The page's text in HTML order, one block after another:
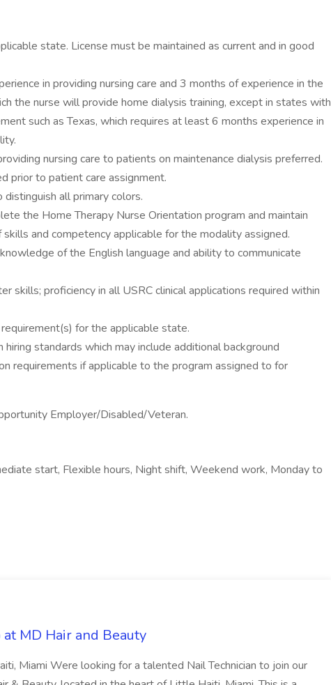
state. License must be maintained as current and in good
in providing nursing care and 3 months of experience in the
the nurse will provide home dialysis training, except in states with
such as Texas, which requires at least 6 months experience in
nursing care to patients on maintenance dialysis preferred.
prior to patient care assignment.
all primary colors.
the Home Therapy Nurse Orientation program and maintain
and competency applicable for the modality assigned.
of the English language and ability to communicate
skills; proficiency in all USRC clinical applications required within
for the applicable state.
standards which may include additional background
requirements if applicable to the program assigned to for
Employer/Disabled/Veteran.
start, Flexible hours, Night shift, Weekend work, Monday to
at MD Hair and Beauty
Miami Were looking for a talented Nail Technician to join our